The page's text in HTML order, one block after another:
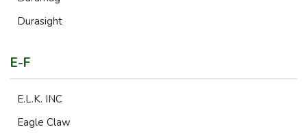
Durasight
E-F
E.L.K. INC
Eagle Claw